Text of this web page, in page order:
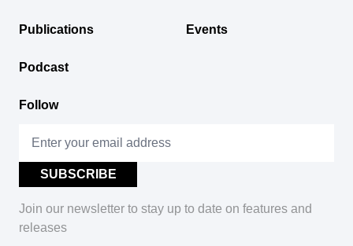
Publications Events
Podcast
Follow
Join our newsletter to stay up to date on features and
releases